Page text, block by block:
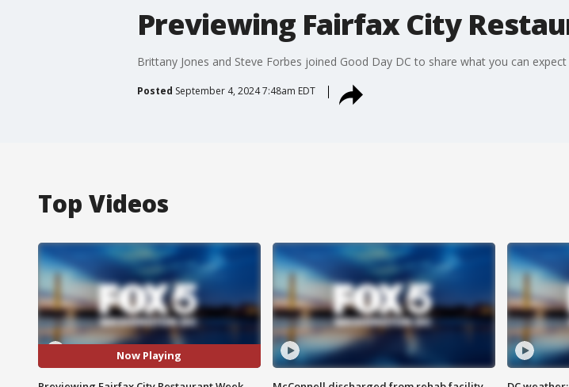
Previewing Fairfax City
Brittany Jones and Steve Forbes joined Good Day DC to share what you can
Posted September 4, 2024 7:48am EDT
Top Videos
Now Playing